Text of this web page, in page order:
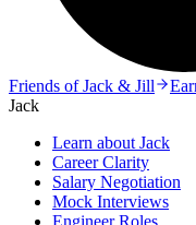
Friends of Jack & Jill
Jack
Learn about Jack
Career Clarity
Salary Negotiation
Mock Interviews
Engineer Roles